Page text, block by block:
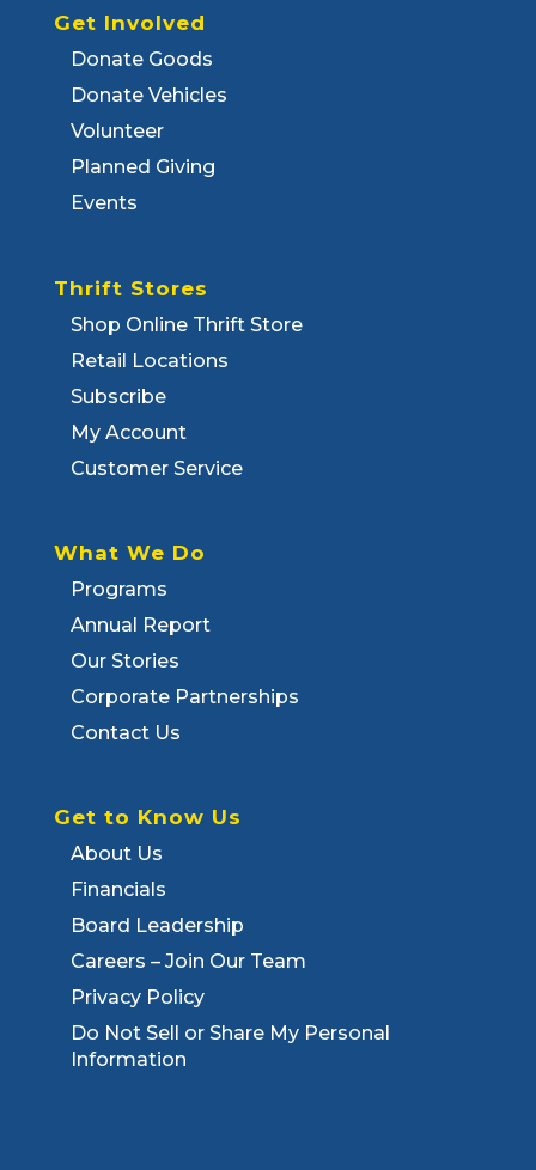
Get Involved
Donate Goods
Donate Vehicles
Volunteer
Planned Giving
Events
Thrift Stores
Shop Online Thrift Store
Retail Locations
Subscribe
My Account
Customer Service
What We Do
Programs
Annual Report
Our Stories
Corporate Partnerships
Contact Us
Get to Know Us
About Us
Financials
Board Leadership
Careers – Join Our Team
Privacy Policy
Do Not Sell or Share My Personal
Information